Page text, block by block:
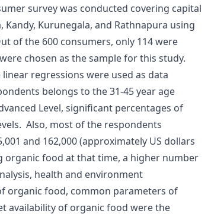
survey was conducted covering capital
Kurunegala, and Rathnapura using
of the 600 consumers, only 114 were
chosen as the sample for this study.
regressions were used as data
belongs to the 31-45 year age
Level, significant percentages of
Also, most of the respondents
and 162,000 (approximately US dollars
organic food at that time, a higher number
health and environment
organic food, common parameters of
availability of organic food were the